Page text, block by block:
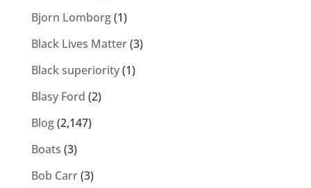
Bjorn Lomborg(1)
Black Lives Matter(3)
Black superiority(1)
Blasy Ford (2)
Blog(2,147)
Boats (3)
Bob Carr(3)